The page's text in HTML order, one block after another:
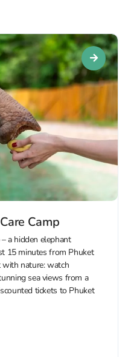
Camp
a hidden elephant
15 minutes from Phuket
with nature: watch
sea views from a
tickets to Phuket